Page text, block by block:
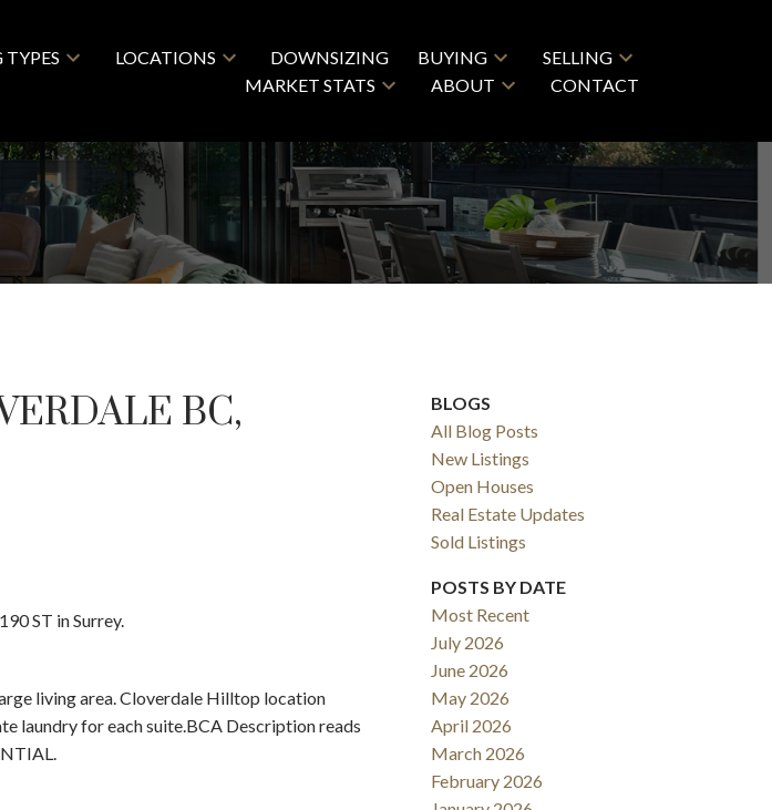
TYPES LOCATIONS DOWNSIZING BUYING
SELLING
MARKET STATS
ABOUT CONTACT
BC,
ST in Surrey.
living area. Cloverdale Hilltop location
laundry for each suite.BCA Description reads
BLOGS
All Blog Posts
New Listings
Open Houses
Real Estate Updates
Sold Listings
POSTS BY DATE
Most Recent
July 2026
June 2026
May 2026
April 2026
March 2026
February 2026